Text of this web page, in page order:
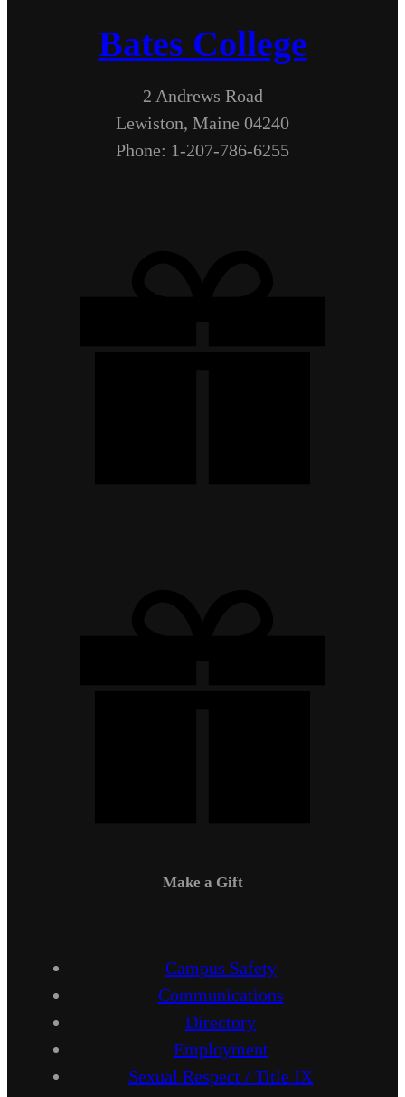
Bates College
2 Andrews Road
Lewiston, Maine 04240
Phone: 1-207-786-6255
Make a Gift
Campus Safety
Communications
Directory
Employment
Sexual Respect / Title IX